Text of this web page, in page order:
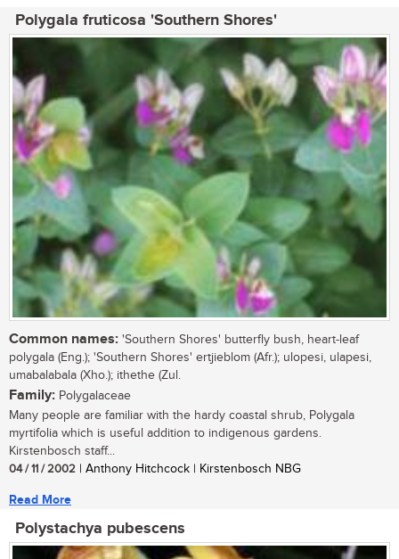
Polygala fruticosa 'Southern Shores'
Common names: 'Southern Shores' butterfly bush, heart-leaf
polygala (Eng.); 'Southern Shores' ertjieblom (Afr.); ulopesi, ulapesi,
umabalabala (Xho.); ithethe (Zul.
Family: Polygalaceae
Many people are familiar with the hardy coastal shrub, Polygala
myrtifolia which is useful addition to indigenous gardens.
Kirstenbosch staff...
04 / 11 / 2002 | Anthony Hitchcock | Kirstenbosch NBG
Read More
Polystachya pubescens